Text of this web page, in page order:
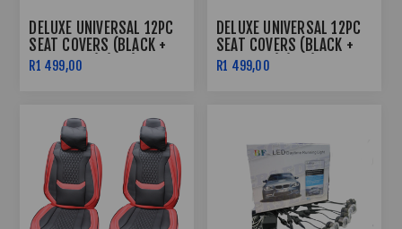
DELUXE UNIVERSAL 12PC
SEAT COVERS (BLACK +
BLACK LINE) (PVC)
R1 499,00
DELUXE UNIVERSAL 12PC
SEAT COVERS (BLACK +
GREY LINE) (PVC)
R1 499,00